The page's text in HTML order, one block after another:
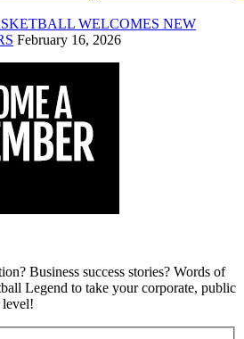
WELCOMES NEW
February 16, 2026
Business success stories? Words of
Legend to take your corporate, public
level!